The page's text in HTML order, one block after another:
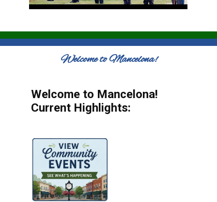
Welcome to Mancelona!
Welcome to Mancelona!
Current Highlights: